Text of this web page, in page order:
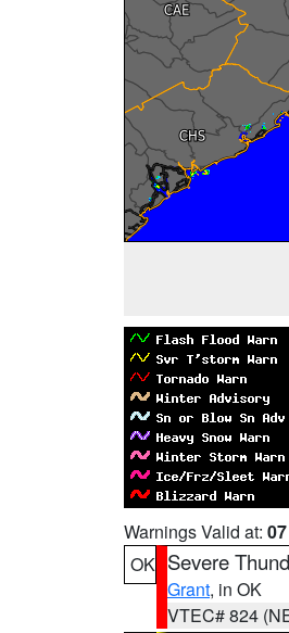
Warnings Valid at:
OK Severe
Grant, in OK
VTEC# 824